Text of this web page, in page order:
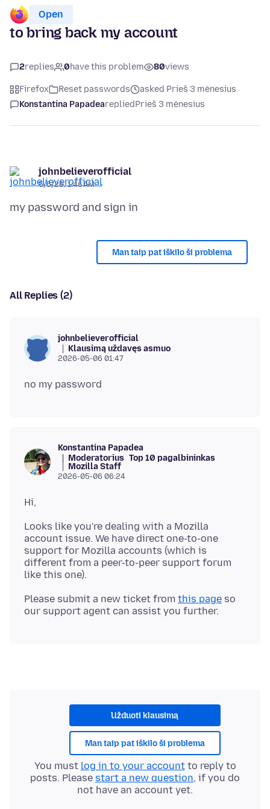
Open
to bring back my account
2replies 0have this problem 80views
Firefox Reset passwords
asked Prieš 3 mėnesius
Konstantina PapadearepliedPrieš 3 mėnesius
johnbelieverofficial
5/6/26, 1:46 AM
Man taip pat iškilo ši problema
All Replies (2)
johnbelieverofficial
Klausimą uždavęs asmuo
2026-05-06 01:47
Konstantina Papadea
Moderatorius Top 10 pagalbininkas
Mozilla Staff
2026-05-06 06:24
Looks like you're dealing with a Mozilla
account issue. We have direct one-to-one
support for Mozilla accounts (which is
different from a peer-to-peer support forum
Please submit a new ticket from this page so
Užduoti klausimą
Man taip pat iškilo ši problema
You must log in to your accountto reply to
posts. Please start a new question, if you do
not have an account yet.